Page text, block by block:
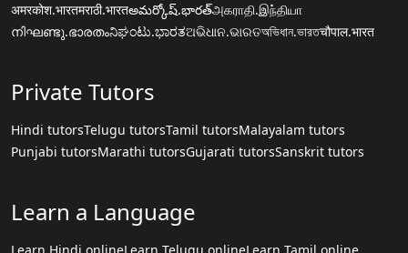
अमरकोश.भारतमराठी.भारतఅమర్కోష్.భారత్அகராதி.இந்தியா
നിഘണ്ടു.ഭാരതംನಿಘಂಟು.ಭಾರತଅଭିଧାନ.ଭାରତঅভিধান.ভারতचौपाल.भारत
Private Tutors
Hindi tutorsTelugu tutorsTamil tutorsMalayalam tutors
Punjabi tutorsMarathi tutorsGujarati tutorsSanskrit tutors
Learn a Language